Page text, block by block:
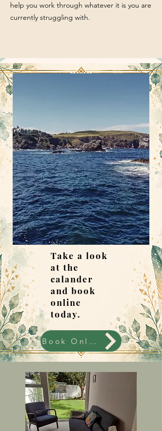
help you work through whatever it is you are
currently struggling with.
Take a look
at the
calander
and book
online
today.
Book Online Today